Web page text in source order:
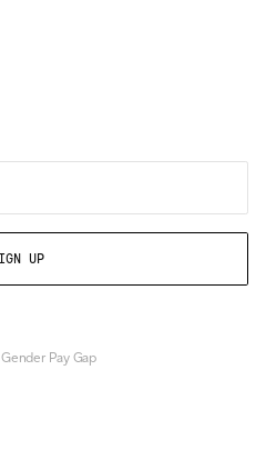
Gender Pay Gap